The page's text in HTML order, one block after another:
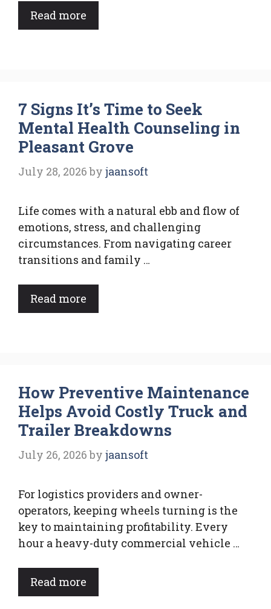
Read more
7 Signs It’s Time to Seek
Mental Health Counseling in
Pleasant Grove
July 28, 2026 by jaansoft
Life comes with a natural ebb and flow of
emotions, stress, and challenging
circumstances. From navigating career
transitions and family …
Read more
How Preventive Maintenance
Helps Avoid Costly Truck and
Trailer Breakdowns
July 26, 2026 by jaansoft
For logistics providers and owner-
operators, keeping wheels turning is the
key to maintaining profitability. Every
hour a heavy-duty commercial vehicle …
Read more